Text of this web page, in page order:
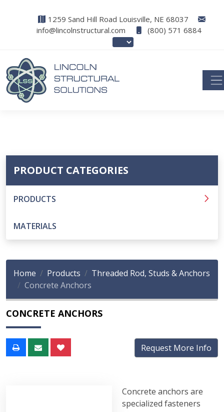
1259 Sand Hill Road Louisville, NE 68037
info@lincolnstructural.com
(800) 571 6884
PRODUCT CATEGORIES
PRODUCTS
MATERIALS
Home Products
Threaded Rod, Studs & Anchors
Concrete Anchors
CONCRETE ANCHORS
Request More Info
Concrete anchors are
specialized fasteners